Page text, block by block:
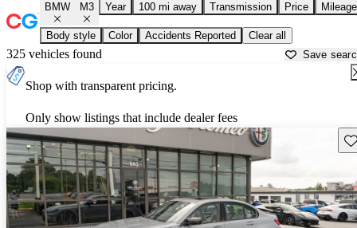
BMW M3 Year 100 mi away Transmission Price Mileage
Body style Color Accidents Reported Clear all
325 vehicles found Save
Shop with transparent pricing.
Only show listings that include dealer fees